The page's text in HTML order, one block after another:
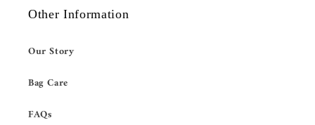
Other Information
Our Story
Bag Care
FAQs